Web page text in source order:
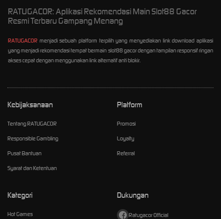
RATUGACOR: Aplikasi Rekomendasi Main Slot88 Gacor
Resmi Terbaru Gampang Menang
RATUGACOR menjadi sebuah platform terpilih yang menyediakan link download aplikasi
yang menjadi rekomendasi tempat bermain slot88 gacor dengan tampilan responsif ringan
akses cepat dengan menggunakan link alternatif anti blokir.
Kebijaksanaan
Tentang RATUGACOR
Responsible Gambling
Pusat Bantuan
Syarat dan Ketentuan
Platform
Promosi
Loyalty
Referral
Kategori
Hot Games
Dukungan
Ratugacor Official